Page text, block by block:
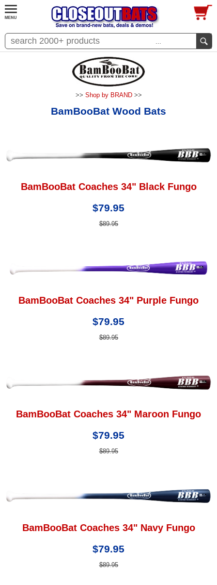
...
>> Shop by BRAND>>
BamBooBat Wood Bats
BamBooBat Coaches 34" Black Fungo
$79.95
$89.95
BamBooBat Coaches 34" Purple Fungo
$79.95
$89.95
BamBooBat Coaches 34" Maroon Fungo
$79.95
$89.95
BamBooBat Coaches 34" Navy Fungo
$79.95
$89.95